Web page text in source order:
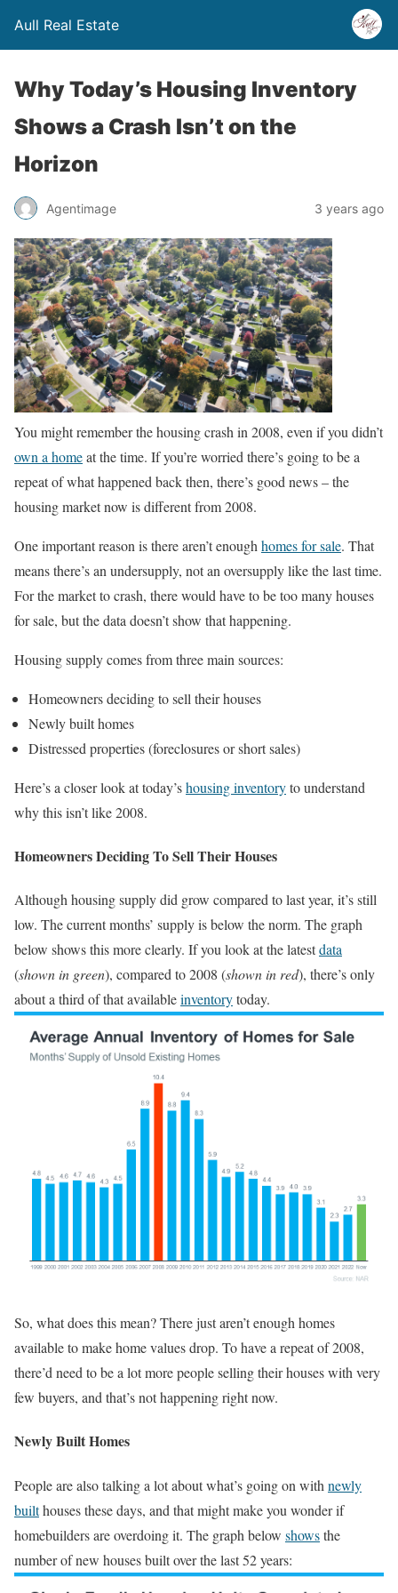
Aull Real Estate
Why Today’s Housing Inventory
Shows a Crash Isn’t on the
Horizon
Agentimage 3 years ago
You might remember the housing crash in 2008, even if you didn’t
own a homeat the time. If you’re worried there’s going to be a
repeat of what happened back then, there’s good news – the
housing market now is different from 2008.
One important reason is there aren’t enough homes for sale. That
means there’s an undersupply, not an oversupply like the last time.
For the market to crash, there would have to be too many houses
for sale, but the data doesn’t show that happening.
Housing supply comes from three main sources:
Homeowners deciding to sell their houses
Newly built homes
Distressed properties (foreclosures or short sales)
Here’s a closer look at today’shousing inventoryto understand
why this isn’t like 2008.
Homeowners Deciding To Sell Their Houses
Although housing supply did grow compared to last year, it’s still
low. The current months’ supply is below the norm. The graph
below shows this more clearly. If you look at the latestdata
(shown in green), compared to 2008 (shown in red), there’s only
about a third of that availableinventorytoday.
So, what does this mean? There just aren’t enough homes
available to make home values drop. To have a repeat of 2008,
there’d need to be a lot more people selling their houses with very
few buyers, and that’s not happening right now.
Newly Built Homes
People are also talking a lot about what’s going on with newly
builthouses these days, and that might make you wonder if
homebuilders are overdoing it. The graph below showsthe
number of new houses built over the last 52 years: